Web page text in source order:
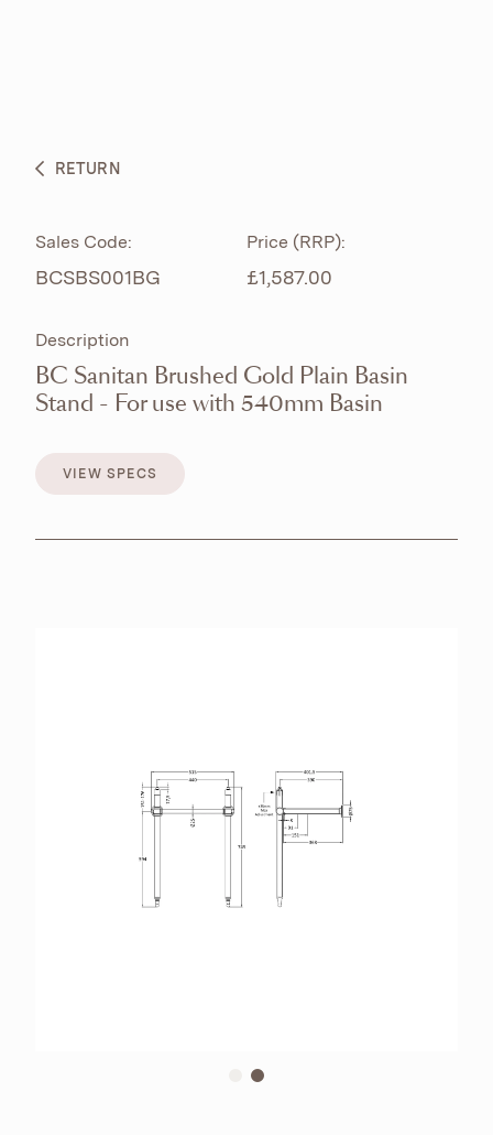
BESPOKE CURATION
BROCHURES RETAILERS CONTACT
RETURN
Sales Code:
BCSBS001BG
Price (RRP):
£1,587.00
Description
BC Sanitan Brushed Gold Plain Basin
Stand - For use with 540mm Basin
VIEW SPECS